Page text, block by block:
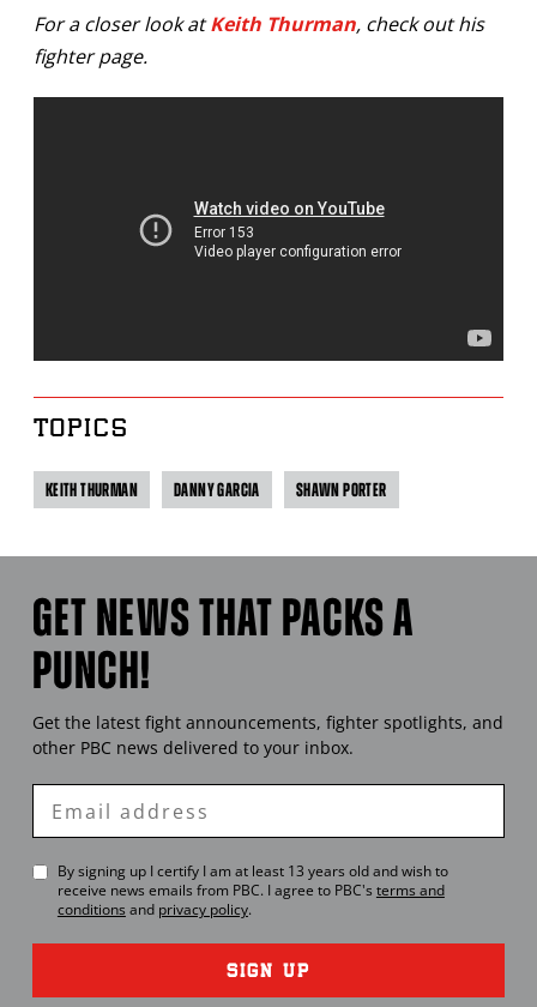
For a closer look atKeith Thurman, check out his
fighter page.
TOPICS
KEITH THURMAN DANNY GARCIA SHAWN PORTER
GET NEWS THAT PACKS A
PUNCH!
Get the latest fight announcements, fighter spotlights, and
other PBC news delivered to your inbox.
Enter
Email
By signing up I certify I am at least 13 years old and wish to
receive news emails from PBC. I agree to PBC's terms and
conditions and privacy policy.
SIGN UP